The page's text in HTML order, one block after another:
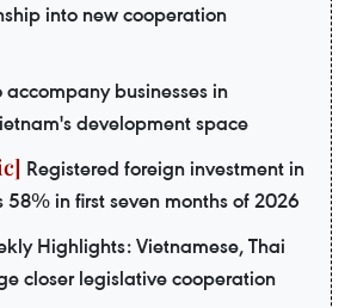
into new cooperation
businesses in
development space
Registered foreign investment in
58% in first seven months of 2026
Highlights: Vietnamese, Thai
closer legislative cooperation